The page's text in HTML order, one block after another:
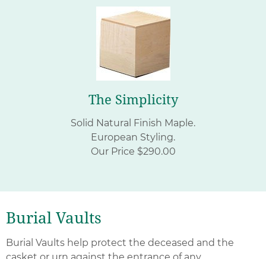
The Simplicity
Solid Natural Finish Maple.
European Styling.
Our Price $290.00
Burial Vaults
Burial Vaults help protect the deceased and the